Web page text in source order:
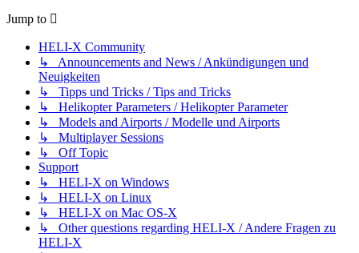
Jump to
HELI-X Community
↳ Announcements and News / Ankündigungen und
Neuigkeiten
↳ Tipps und Tricks / Tips and Tricks
↳ Helikopter Parameters / Helikopter Parameter
↳ Models and Airports / Modelle und Airports
↳ Multiplayer Sessions
↳ Off Topic
Support
↳ HELI-X on Windows
↳ HELI-X on Linux
↳ HELI-X on Mac OS-X
↳ Other questions regarding HELI-X / Andere Fragen zu
HELI-X